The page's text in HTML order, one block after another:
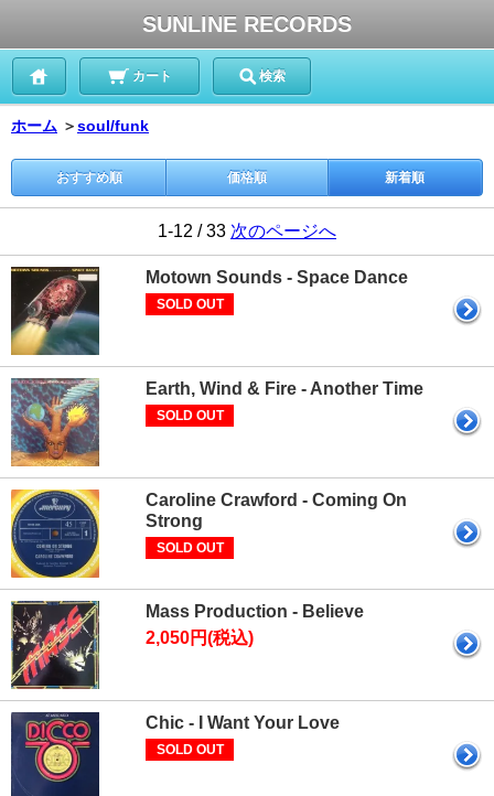
SUNLINE RECORDS
カート 検索
ホーム ＞soul/funk
おすすめ順 価格順 新着順
1-12 / 33 次のページへ
Motown Sounds - Space Dance
SOLD OUT
Earth, Wind & Fire - Another Time
SOLD OUT
Caroline Crawford - Coming On
Strong
SOLD OUT
Mass Production - Believe
2,050円(税込)
Chic - I Want Your Love
SOLD OUT